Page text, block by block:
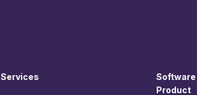
Services
Software
Product